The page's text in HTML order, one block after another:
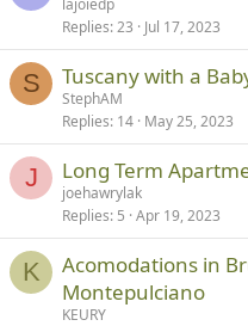
lajoiedp
Replies 23 Jul 17, 2023
S Tuscany with a
StephAM
Replies 14 May 25, 2023
J Long Term
joehawrylak
Replies 5 Apr 19, 2023
K
Acomodations in
Montepulciano
KEURY